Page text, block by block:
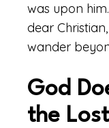
was upon
dear
wander
God
the